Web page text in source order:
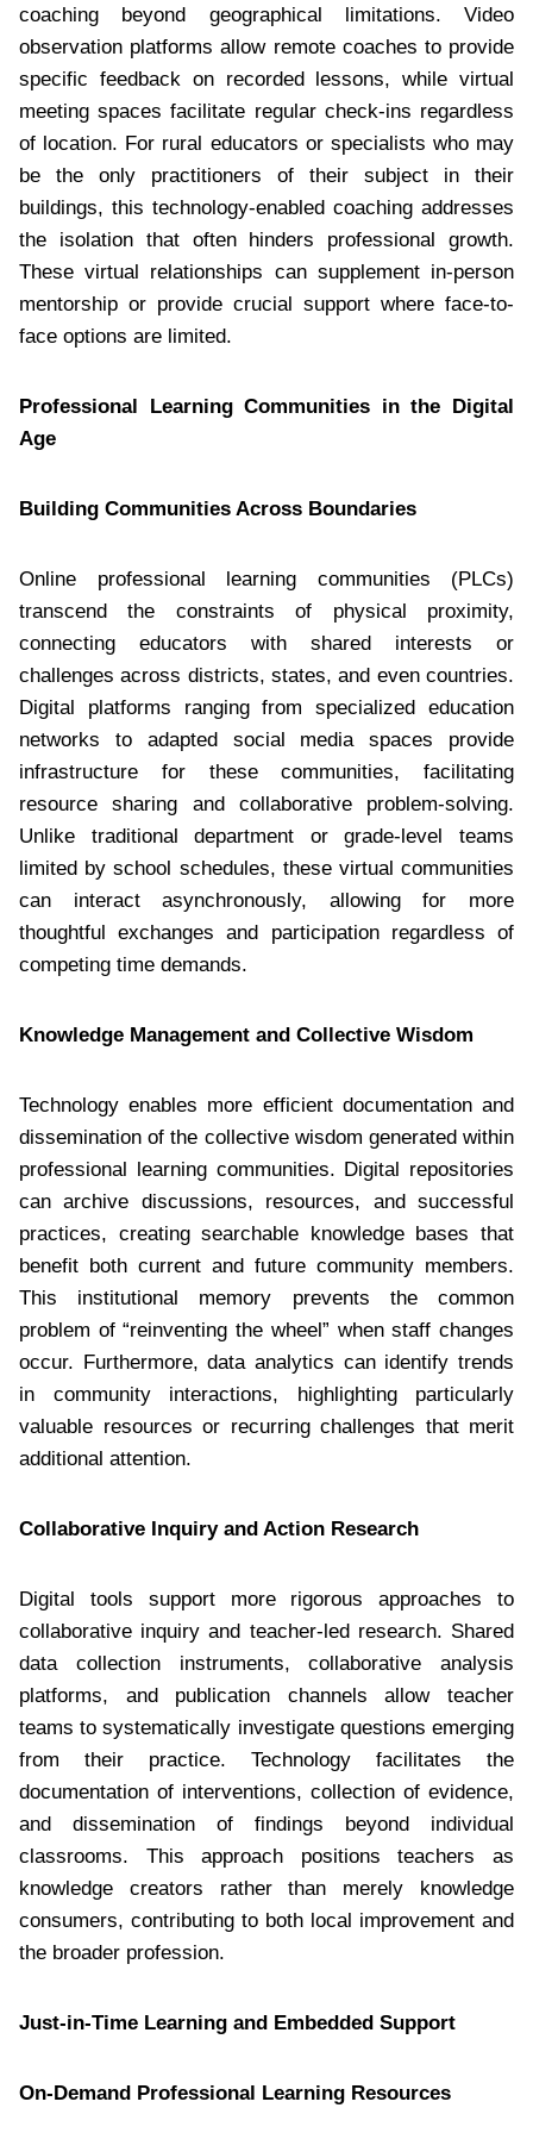
coaching beyond geographical limitations. Video
observation platforms allow remote coaches to provide
specific feedback on recorded lessons, while virtual
meeting spaces facilitate regular check-ins regardless
of location. For rural educators or specialists who may
be the only practitioners of their subject in their
buildings, this technology-enabled coaching addresses
the isolation that often hinders professional growth.
These virtual relationships can supplement in-person
mentorship or provide crucial support where face-to-
face options are limited.
Professional Learning Communities in the Digital
Age
Building Communities Across Boundaries
Online professional learning communities (PLCs)
transcend the constraints of physical proximity,
connecting educators with shared interests or
challenges across districts, states, and even countries.
Digital platforms ranging from specialized education
networks to adapted social media spaces provide
infrastructure for these communities, facilitating
resource sharing and collaborative problem-solving.
Unlike traditional department or grade-level teams
limited by school schedules, these virtual communities
can interact asynchronously, allowing for more
thoughtful exchanges and participation regardless of
competing time demands.
Knowledge Management and Collective Wisdom
Technology enables more efficient documentation and
dissemination of the collective wisdom generated within
professional learning communities. Digital repositories
can archive discussions, resources, and successful
practices, creating searchable knowledge bases that
benefit both current and future community members.
This institutional memory prevents the common
problem of “reinventing the wheel” when staff changes
occur. Furthermore, data analytics can identify trends
in community interactions, highlighting particularly
valuable resources or recurring challenges that merit
additional attention.
Collaborative Inquiry and Action Research
Digital tools support more rigorous approaches to
collaborative inquiry and teacher-led research. Shared
data collection instruments, collaborative analysis
platforms, and publication channels allow teacher
teams to systematically investigate questions emerging
from their practice. Technology facilitates the
documentation of interventions, collection of evidence,
and dissemination of findings beyond individual
classrooms. This approach positions teachers as
knowledge creators rather than merely knowledge
consumers, contributing to both local improvement and
the broader profession.
Just-in-Time Learning and Embedded Support
On-Demand Professional Learning Resources